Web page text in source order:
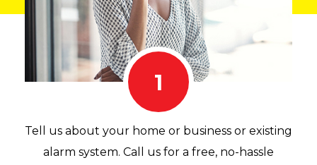
1
Tell us about your home or business or existing
alarm system. Call us for a free, no-hassle